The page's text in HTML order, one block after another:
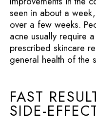
seen in about a
over a few weeks.
acne usually require
prescribed skincare
general health of the
FAST
SIDE-